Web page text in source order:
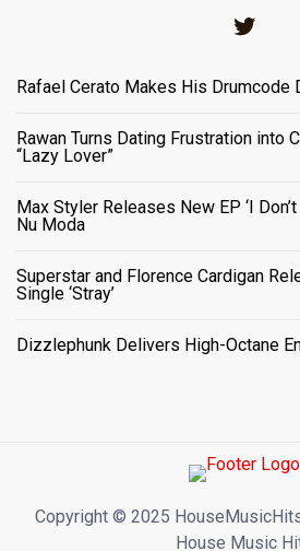
Rafael Cerato Makes His Drumcode
Rawan Turns Dating Frustration into
“Lazy Lover”
Max Styler Releases New EP ‘I
Nu Moda
Superstar and Florence Cardigan
Single ‘Stray’
Dizzlephunk Delivers High-Octane
Copyright ©️ 2025
House Music